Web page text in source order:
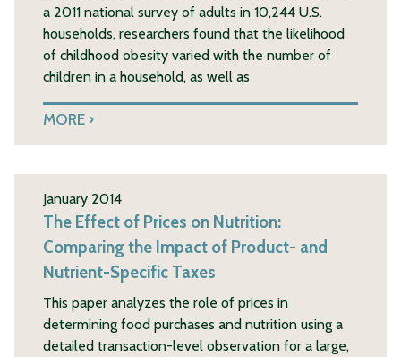
a 2011 national survey of adults in 10,244 U.S.
households, researchers found that the likelihood
of childhood obesity varied with the number of
children in a household, as well as
MORE
January 2014
The Effect of Prices on Nutrition:
Comparing the Impact of Product- and
Nutrient-Specific Taxes
This paper analyzes the role of prices in
determining food purchases and nutrition using a
detailed transaction-level observation for a large,